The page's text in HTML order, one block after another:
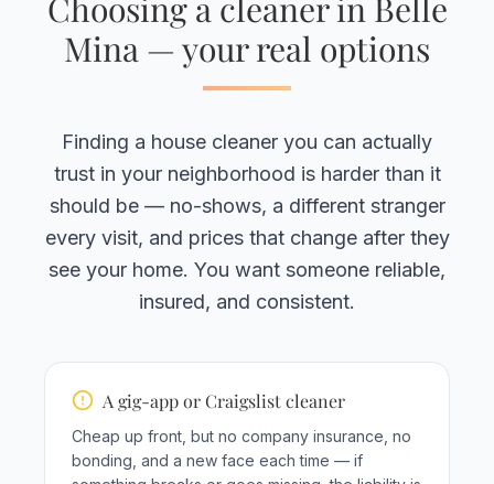
Choosing a cleaner in Belle
Mina — your real options
Finding a house cleaner you can actually
trust in your neighborhood is harder than it
should be — no-shows, a different stranger
every visit, and prices that change after they
see your home. You want someone reliable,
insured, and consistent.
A gig-app or Craigslist cleaner
Cheap up front, but no company insurance, no
bonding, and a new face each time — if